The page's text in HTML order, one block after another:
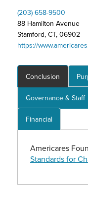
(203) 658-9500
88 Hamilton Avenue
Stamford, CT, 06902
https://
Conclusion
Governance & Staff
Financial
Americares
Standards for